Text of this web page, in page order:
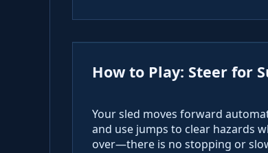
How to Play: Steer for
Your sled moves forward
and use jumps to clear hazards
over—there is no stopping or